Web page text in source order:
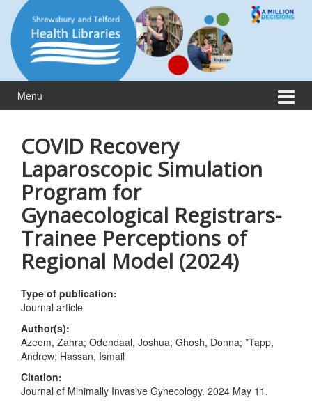
content
main
menu
Menu
COVID Recovery
Laparoscopic Simulation
Program for
Gynaecological Registrars-
Trainee Perceptions of
Regional Model (2024)
Type of publication:
Journal article
Author(s):
Azeem, Zahra; Odendaal, Joshua; Ghosh, Donna; *Tapp,
Andrew; Hassan, Ismail
Citation:
Journal of Minimally Invasive Gynecology. 2024 May 11.